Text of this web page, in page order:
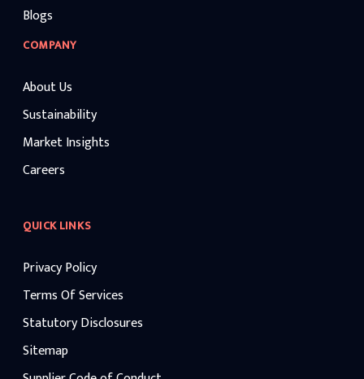
Blogs
COMPANY
About Us
Sustainability
Market Insights
Careers
QUICK LINKS
Privacy Policy
Terms Of Services
Statutory Disclosures
Sitemap